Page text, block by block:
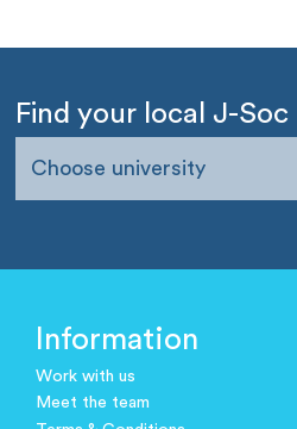
Find your local J-Soc
Choose university
Information
Work with us
Meet the team